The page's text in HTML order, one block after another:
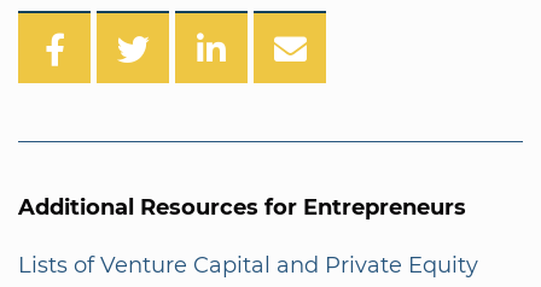
Additional Resources for Entrepreneurs
Lists of Venture Capital and Private Equity